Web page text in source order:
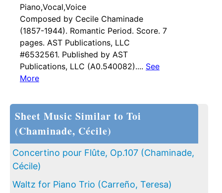
Piano,Vocal,Voice
Composed by Cecile Chaminade
(1857-1944). Romantic Period. Score. 7
pages. AST Publications, LLC
#6532561. Published by AST
Publications, LLC (A0.540082).... See
More
Sheet Music Similar to Toi
(Chaminade, Cécile)
Concertino pour Flûte, Op.107 (Chaminade,
Cécile)
Waltz for Piano Trio (Carreño, Teresa)